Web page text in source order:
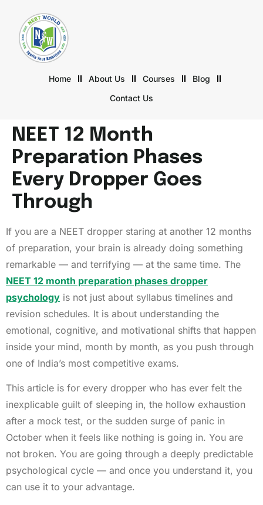
Home About Us Courses
Blog
Contact Us
NEET 12 Month
Preparation Phases
Every Dropper Goes
Through
If you are a NEET dropper staring at another 12 months
of preparation, your brain is already doing something
remarkable — and terrifying — at the same time. The
NEET 12 month preparation phases dropper
psychology is not just about syllabus timelines and
revision schedules. It is about understanding the
emotional, cognitive, and motivational shifts that happen
inside your mind, month by month, as you push through
one of India’s most competitive exams.
This article is for every dropper who has ever felt the
inexplicable guilt of sleeping in, the hollow exhaustion
after a mock test, or the sudden surge of panic in
October when it feels like nothing is going in. You are
not broken. You are going through a deeply predictable
psychological cycle — and once you understand it, you
can use it to your advantage.